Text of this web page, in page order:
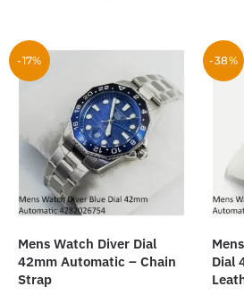
-17%
Mens Watch Diver Dial
42mm Automatic – Chain
Strap
-38%
Dial